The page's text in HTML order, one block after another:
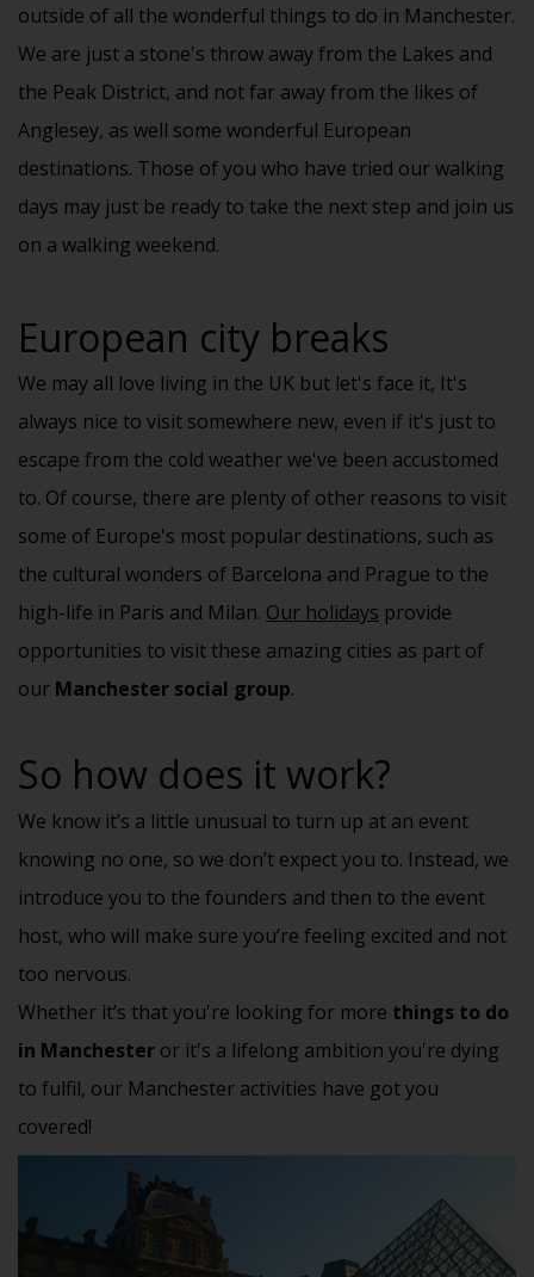
outside of all the wonderful things to do in Manchester.
We are just a stone's throw away from the Lakes and
the Peak District, and not far away from the likes of
Anglesey, as well some wonderful European
destinations. Those of you who have tried our walking
days may just be ready to take the next step and join us
on a walking weekend.
European city breaks
We may all love living in the UK but let's face it, It's
always nice to visit somewhere new, even if it's just to
escape from the cold weather we've been accustomed
to. Of course, there are plenty of other reasons to visit
some of Europe's most popular destinations, such as
the cultural wonders of Barcelona and Prague to the
high-life in Paris and Milan. Our holidays provide
opportunities to visit these amazing cities as part of
our Manchester social group.
So how does it work?
We know it’s a little unusual to turn up at an event
knowing no one, so we don’t expect you to. Instead, we
introduce you to the founders and then to the event
host, who will make sure you’re feeling excited and not
too nervous.
Whether it’s that you're looking for more things to do
in Manchester or it's a lifelong ambition you're dying
to fulfil, our Manchester activities have got you
covered!